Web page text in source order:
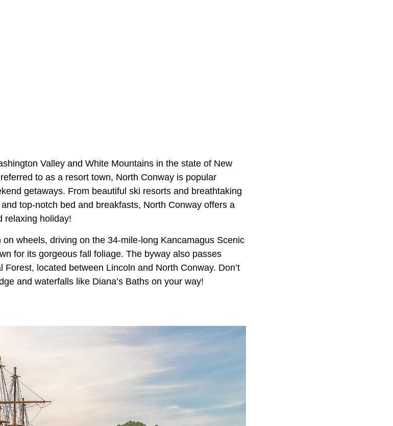
Valley and White Mountains in the state of New
to as a resort town, North Conway is popular
getaways. From beautiful ski resorts and breathtaking
top-notch bed and breakfasts, North Conway offers a
relaxing holiday!
wheels, driving on the 34-mile-long Kancamagus Scenic
for its gorgeous fall foliage. The byway also passes
located between Lincoln and North Conway. Don’t
and waterfalls like Diana’s Baths on your way!